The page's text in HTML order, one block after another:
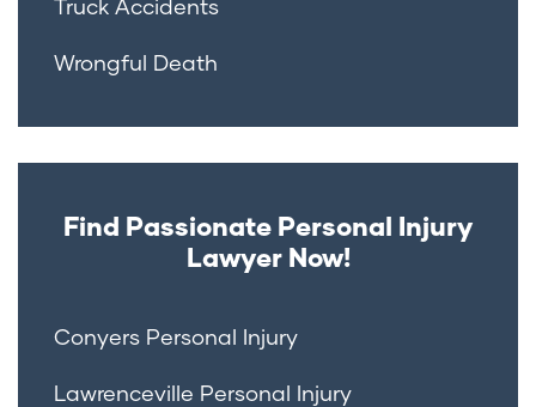
Truck Accidents
Wrongful Death
Find Passionate Personal Injury
Lawyer Now!
Conyers Personal Injury
Lawrenceville Personal Injury